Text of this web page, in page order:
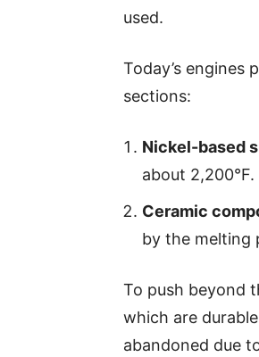
used.
Today’s
sections:
Nickel-based
about 2,200°F.
Ceramic
by the melting
To push beyond
which are
abandoned due